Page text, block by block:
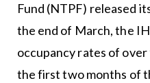
Fund (NTPF) released
the end of March, the
occupancy rates of
the first two months of